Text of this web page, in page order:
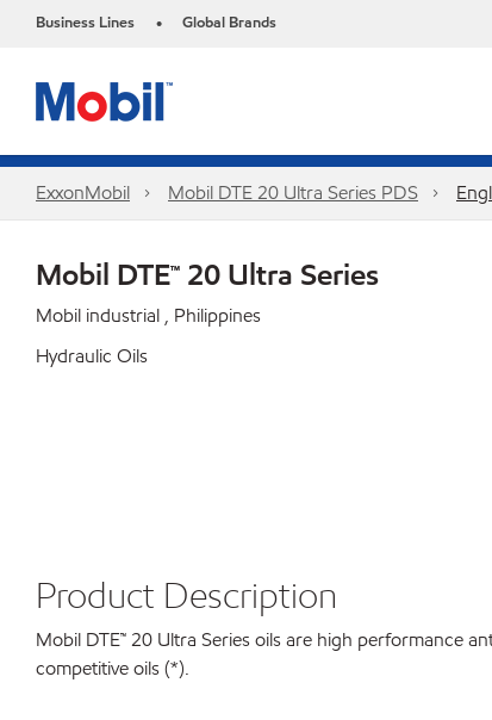
Business Lines • Global Brands
ExxonMobil Mobil DTE 20 Ultra Series PDS
Mobil DTE™ 20 Ultra Series
Mobil industrial , Philippines
Hydraulic Oils
Product Description
Mobil DTE™ 20 Ultra Series oils are high performance
competitive oils (*).